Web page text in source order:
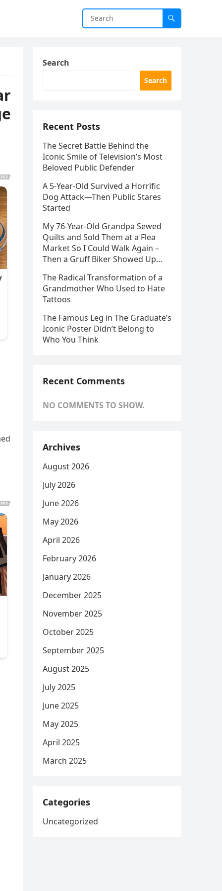
Search
Search
Recent Posts
The Secret Battle Behind the
Iconic Smile of Television’s Most
Beloved Public Defender
A 5-Year-Old Survived a Horrific
Dog Attack—Then Public Stares
Started
My 76-Year-Old Grandpa Sewed
Quilts and Sold Them at a Flea
Market So I Could Walk Again –
Then a Gruff Biker Showed Up…
The Radical Transformation of a
Grandmother Who Used to Hate
Tattoos
The Famous Leg in The Graduate’s
Iconic Poster Didn’t Belong to
Who You Think
Recent Comments
NO COMMENTS TO SHOW.
Archives
August 2026
July 2026
June 2026
May 2026
April 2026
February 2026
January 2026
December 2025
November 2025
October 2025
September 2025
August 2025
July 2025
June 2025
May 2025
April 2025
March 2025
Categories
Uncategorized